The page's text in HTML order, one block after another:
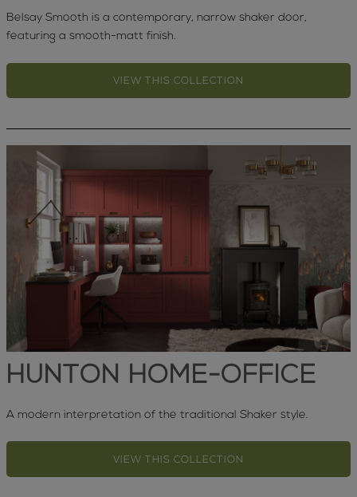
Belsay Smooth is a contemporary, narrow shaker door,
featuring a smooth-matt finish.
VIEW THIS COLLECTION
HUNTON HOME-OFFICE
A modern interpretation of the traditional Shaker style.
VIEW THIS COLLECTION